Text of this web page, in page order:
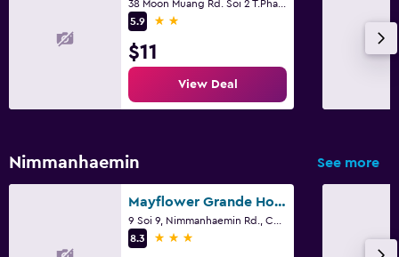
5.9
2 stars
$11
View Deal
Nimmanhaemin See more
Mayflower Grande Hotel Chiang Mai
8.3
3 stars